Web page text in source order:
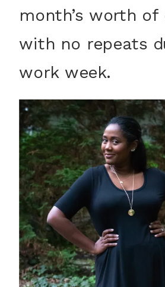
month’s worth
with no repeats
work week.